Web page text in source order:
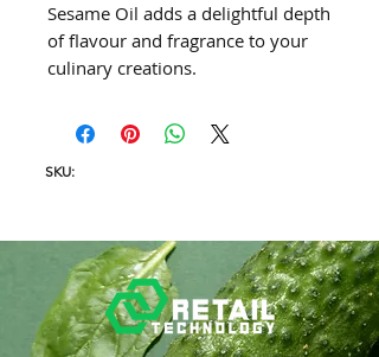
Sesame Oil adds a delightful depth
of flavour and fragrance to your
culinary creations.
SKU: